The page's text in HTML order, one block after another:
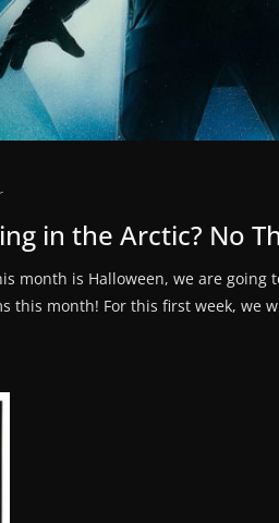
in the Arctic? No
month is Halloween, we are
this month! For this first week, we